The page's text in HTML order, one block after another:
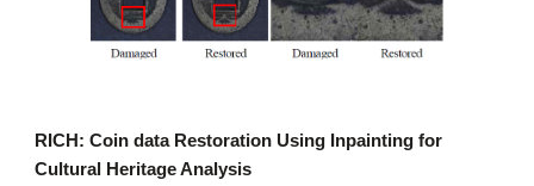
RICH: Coin data Restoration Using Inpainting for
Cultural Heritage Analysis